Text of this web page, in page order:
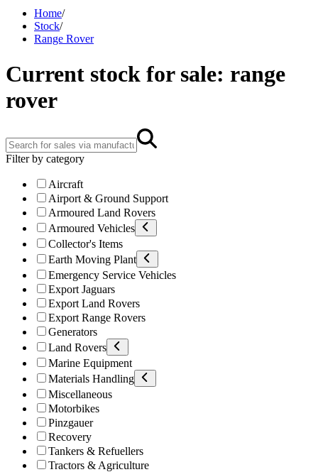
Home/
Stock/
Range Rover
Current stock for sale: range
rover
Filter by category
Aircraft
Airport & Ground Support
Armoured Land Rovers
Armoured Vehicles
Collector's Items
Earth Moving Plant
Emergency Service Vehicles
Export Jaguars
Export Land Rovers
Export Range Rovers
Generators
Land Rovers
Marine Equipment
Materials Handling
Miscellaneous
Motorbikes
Pinzgauer
Recovery
Tankers & Refuellers
Tractors & Agriculture